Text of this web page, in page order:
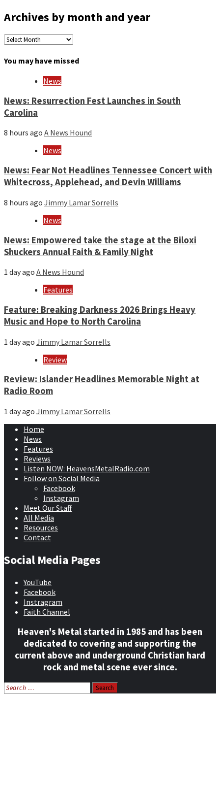
Archives by month and year
Archives
month
You may have missed
News
News: Resurrection Fest Launches in South
Carolina
8 hours ago A News Hound
News
News: Fear Not Headlines Tennessee Concert with
Whitecross, Applehead, and Devin Williams
8 hours ago Jimmy Lamar Sorrells
News
News: Empowered take the stage at the Biloxi
Shuckers Annual Faith & Family Night
1 day ago A News Hound
Features
Feature: Breaking Darkness 2026 Brings Heavy
Music and Hope to North Carolina
1 day ago Jimmy Lamar Sorrells
Review
Review: Islander Headlines Memorable Night at
Radio Room
1 day ago Jimmy Lamar Sorrells
Home
News
Features
Reviews
Listen NOW: HeavensMetalRadio.com
Follow on Social Media
Facebook
Instagram
Meet Our Staff
All Media
Resources
Contact
Social Media Pages
YouTube
Facebook
Instragram
Faith Channel
Heaven's Metal started in 1985 and has been
dedicated to covering and supporting the
current above and underground Christian hard
rock and metal scene ever since.
Search
for: